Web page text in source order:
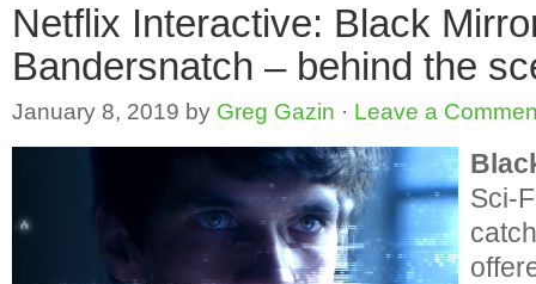
Netflix Interactive: Black
Bandersnatch – behind the
January 8, 2019 by Greg Gazin · Leave a
Sci-